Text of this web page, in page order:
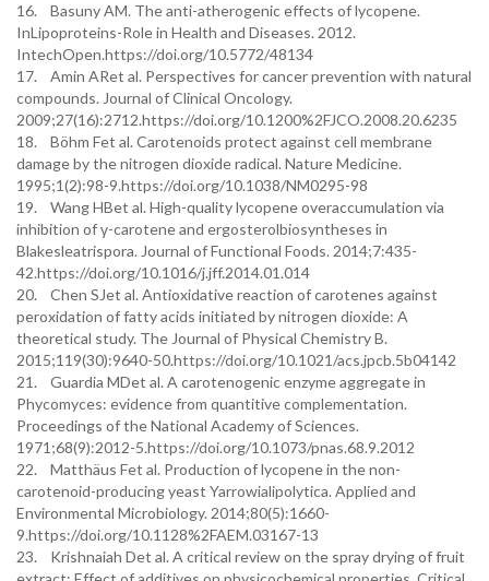
16. Basuny AM. The anti-atherogenic effects of lycopene.
InLipoproteins-Role in Health and Diseases. 2012.
IntechOpen.https://doi.org/10.5772/48134
17. Amin ARet al. Perspectives for cancer prevention with natural
compounds. Journal of Clinical Oncology.
2009;27(16):2712.https://doi.org/10.1200%2FJCO.2008.20.6235
18. Böhm Fet al. Carotenoids protect against cell membrane
damage by the nitrogen dioxide radical. Nature Medicine.
1995;1(2):98-9.https://doi.org/10.1038/NM0295-98
19. Wang HBet al. High-quality lycopene overaccumulation via
inhibition of γ-carotene and ergosterolbiosyntheses in
Blakesleatrispora. Journal of Functional Foods. 2014;7:435-
42.https://doi.org/10.1016/j.jff.2014.01.014
20. Chen SJet al. Antioxidative reaction of carotenes against
peroxidation of fatty acids initiated by nitrogen dioxide: A
theoretical study. The Journal of Physical Chemistry B.
2015;119(30):9640-50.https://doi.org/10.1021/acs.jpcb.5b04142
21. Guardia MDet al. A carotenogenic enzyme aggregate in
Phycomyces: evidence from quantitive complementation.
Proceedings of the National Academy of Sciences.
1971;68(9):2012-5.https://doi.org/10.1073/pnas.68.9.2012
22. Matthäus Fet al. Production of lycopene in the non-
carotenoid-producing yeast Yarrowialipolytica. Applied and
Environmental Microbiology. 2014;80(5):1660-
9.https://doi.org/10.1128%2FAEM.03167-13
23. Krishnaiah Det al. A critical review on the spray drying of fruit